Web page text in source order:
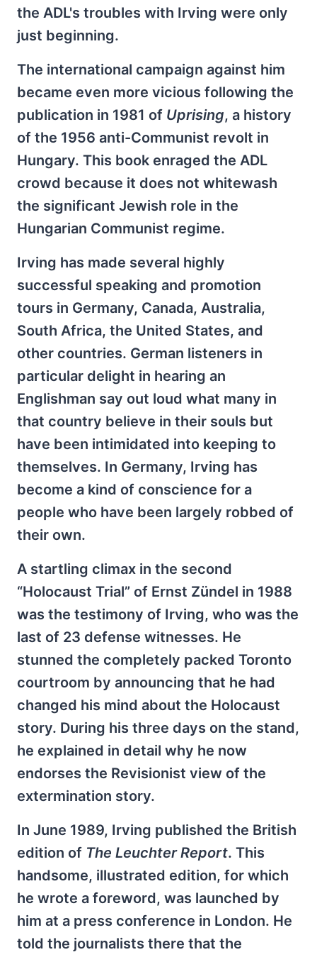
the ADL's troubles with Irving were only
just beginning.
The international campaign against him
became even more vicious following the
publication in 1981 of Uprising, a history
of the 1956 anti-Communist revolt in
Hungary. This book enraged the ADL
crowd because it does not whitewash
the significant Jewish role in the
Hungarian Communist regime.
Irving has made several highly
successful speaking and promotion
tours in Germany, Canada, Australia,
South Africa, the United States, and
other countries. German listeners in
particular delight in hearing an
Englishman say out loud what many in
that country believe in their souls but
have been intimidated into keeping to
themselves. In Germany, Irving has
become a kind of conscience for a
people who have been largely robbed of
their own.
A startling climax in the second
“Holocaust Trial” of Ernst Zündel in 1988
was the testimony of Irving, who was the
last of 23 defense witnesses. He
stunned the completely packed Toronto
courtroom by announcing that he had
changed his mind about the Holocaust
story. During his three days on the stand,
he explained in detail why he now
endorses the Revisionist view of the
extermination story.
In June 1989, Irving published the British
edition of The Leuchter Report. This
handsome, illustrated edition, for which
he wrote a foreword, was launched by
him at a press conference in London. He
told the journalists there that the